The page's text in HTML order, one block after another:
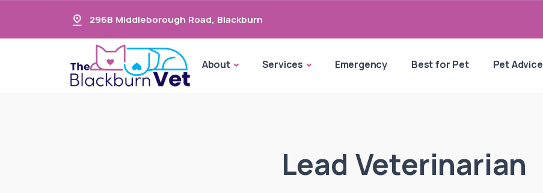
296B Middleborough Road, Blackburn
About Services Emergency Best for Pet Pet Advice
Lead Veterinarian